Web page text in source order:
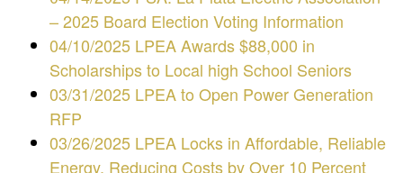
– 2025 Board Election Voting Information
04/10/2025 LPEA Awards $88,000 in
Scholarships to Local high School Seniors
03/31/2025 LPEA to Open Power Generation
RFP
03/26/2025 LPEA Locks in Affordable, Reliable
Energy, Reducing Costs by Over 10 Percent